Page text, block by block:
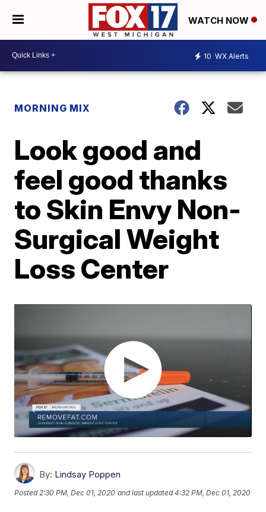
WATCH NOW
10 WX Alerts
MORNING MIX
Look good and
feel good thanks
to Skin Envy Non-
Surgical Weight
Loss Center
By: Lindsay Poppen
Posted2:30 PM, Dec 01, 2020 and last updated 4:32 PM, Dec 01, 2020